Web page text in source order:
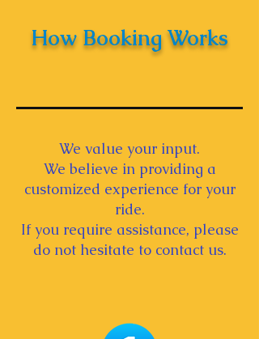
How Booking Works
We value your input.
We believe in providing a
customized experience for your
ride.
If you require assistance, please
do not hesitate to contact us.